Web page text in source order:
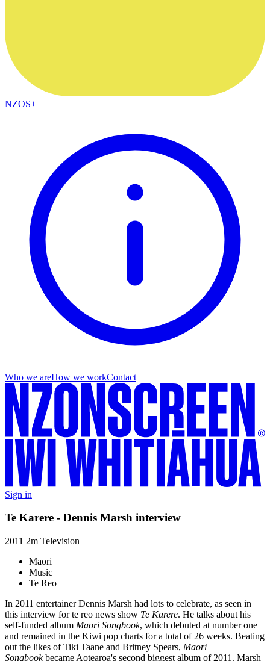
NZOS+
Who we areHow we workContact
Sign in
Te Karere - Dennis Marsh interview
2011 2m Television
Māori
Music
Te Reo
In 2011 entertainer Dennis Marsh had lots to celebrate, as seen in
this interview for te reo news show Te Karere. He talks about his
self-funded album Māori Songbook, which debuted at number one
and remained in the Kiwi pop charts for a total of 26 weeks. Beating
out the likes of Tiki Taane and Britney Spears, Māori
Songbookbecame Aotearoa's second biggest album of 2011. Marsh